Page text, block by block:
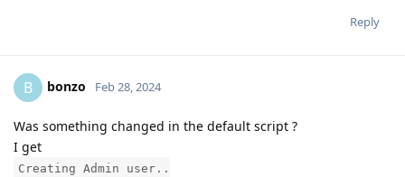
Reply
B bonzo Feb 28, 2024
Was something changed in the default script ?
I get
Creating Admin user..